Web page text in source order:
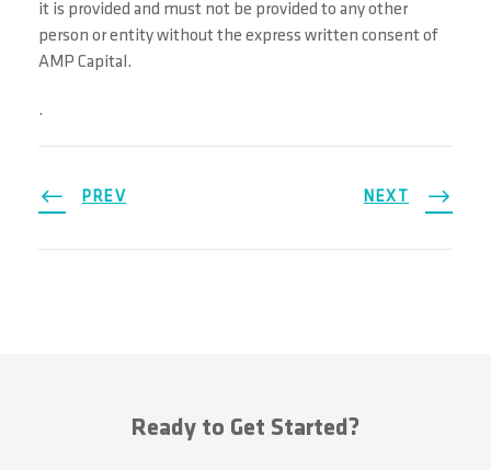
it is provided and must not be provided to any other
person or entity without the express written consent of
AMP Capital.
.
PREV NEXT
Ready to Get Started?